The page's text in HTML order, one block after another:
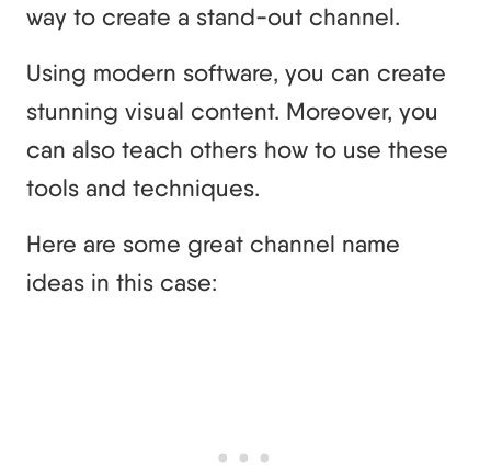
way to create a stand-out channel.
Using modern software, you can create
stunning visual content. Moreover, you
can also teach others how to use these
tools and techniques.
Here are some great channel name
ideas in this case: